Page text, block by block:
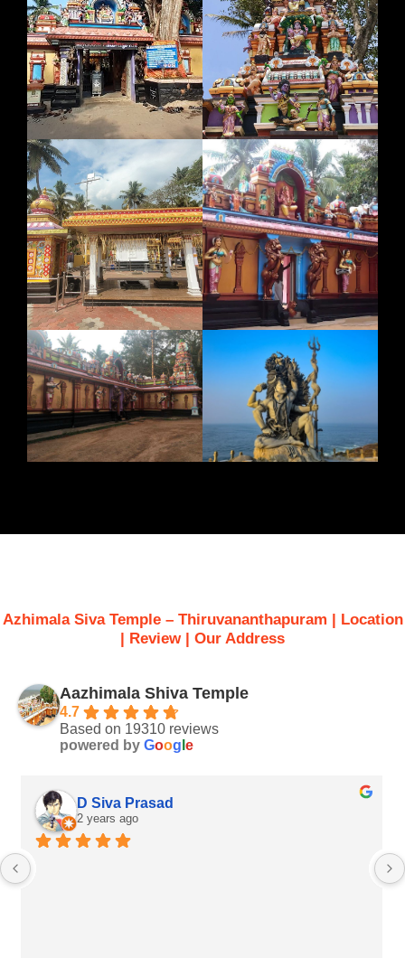
Azhimala Siva Temple – Thiruvananthapuram | Location
| Review | Our Address
Aazhimala Shiva Temple
4.7
Based on 19310 reviews
powered by Goog e
sanjiv saha
2 years ago